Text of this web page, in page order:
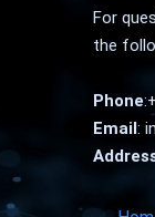
For
the
Phone:
Email :